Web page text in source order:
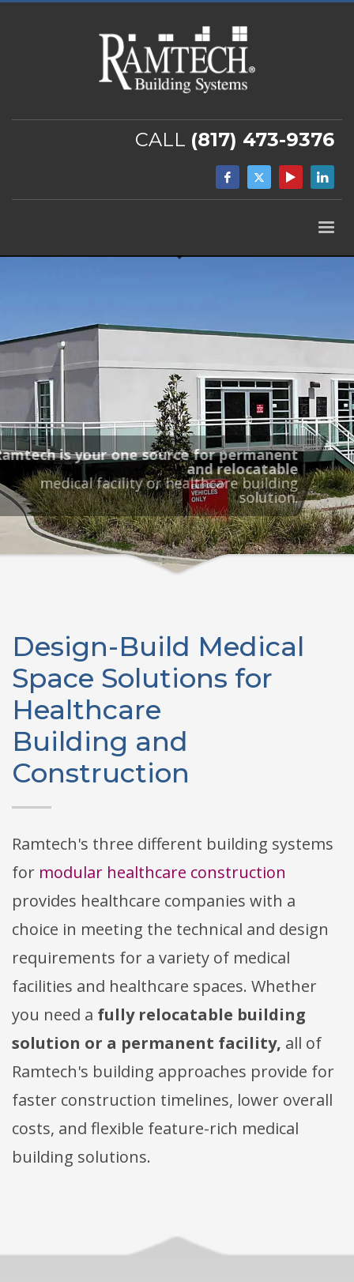
CALL (817) 473-9376
Ramtech is your one source for permanent
and relocatable
medical facility or healthcare building
solution.
Design-Build Medical
Space Solutions for
Healthcare
Building and
Construction
Ramtech's three different building systems
for modular healthcare construction
provides healthcare companies with a
choice in meeting the technical and design
requirements for a variety of medical
facilities and healthcare spaces. Whether
you need a fully relocatable building
solution or a permanent facility, all of
Ramtech's building approaches provide for
faster construction timelines, lower overall
costs, and flexible feature-rich medical
building solutions.